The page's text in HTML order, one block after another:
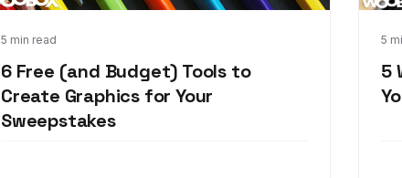
5 min read
6 Free (and Budget) Tools to
Create Graphics for Your
Sweepstakes
Dec 15, 2017 5
5